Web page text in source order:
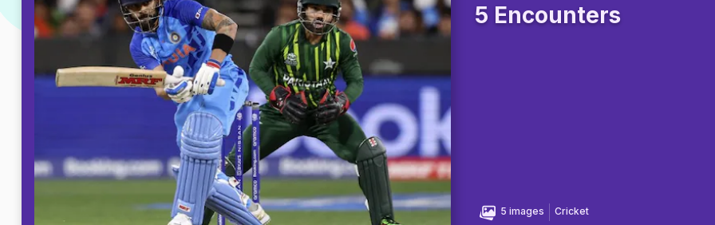
5 Encounters
5 images Cricket